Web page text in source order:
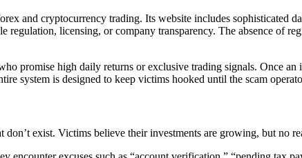
and cryptocurrency trading. Its website includes sophisticated
licensing, or company transparency. The absence of
promise high daily returns or exclusive trading signals. Once
system is designed to keep victims hooked until the scam
don’t exist. Victims believe their investments are growing, but no